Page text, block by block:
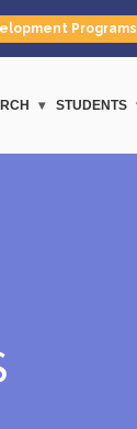
Programs
STUDENTS